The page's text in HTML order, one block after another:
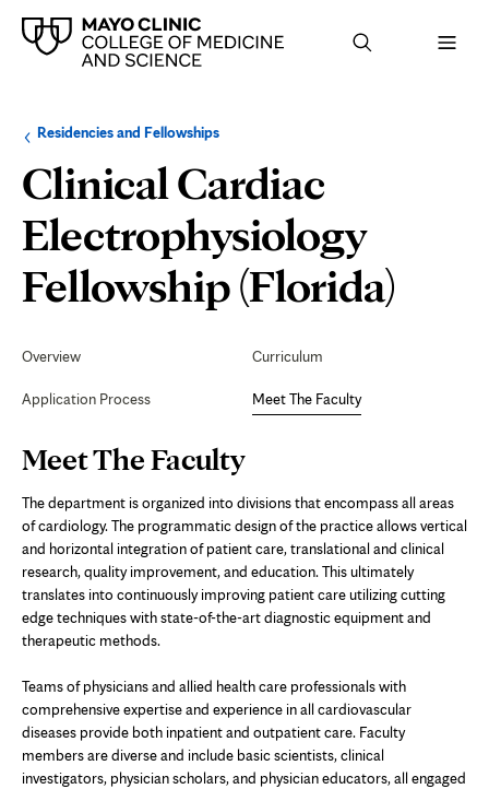
Browse
up
level:
Residencies and FellowshipsNavigation
the
following
section:
Clinical Cardiac
Electrophysiology
Fellowship (Florida)
Navigation
Overview
Application Process
Curriculum
Meet The Faculty
Page
Content
Meet The Faculty
The department is organized into divisions that encompass all areas
of cardiology. The programmatic design of the practice allows vertical
and horizontal integration of patient care, translational and clinical
research, quality improvement, and education. This ultimately
translates into continuously improving patient care utilizing cutting
edge techniques with state-of-the-art diagnostic equipment and
therapeutic methods.
Teams of physicians and allied health care professionals with
comprehensive expertise and experience in all cardiovascular
diseases provide both inpatient and outpatient care. Faculty
members are diverse and include basic scientists, clinical
investigators, physician scholars, and physician educators, all engaged